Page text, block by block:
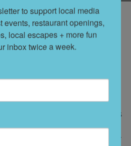
Outside Lands Festival (Courtesy of Abacá-
and Chi Chi's Kiosko-photo by Karen Garcia)
music festival with
with music?
consider this: While there
at the three-day festival this
representing 53
the banner "Taste of the Bay
to support local media
events, restaurant openings,
local escapes + more fun
inbox twice a week.